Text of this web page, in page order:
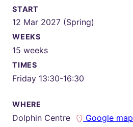
START
12 Mar 2027 (Spring)
WEEKS
15 weeks
TIMES
Friday 13:30-16:30
WHERE
Dolphin Centre Google map